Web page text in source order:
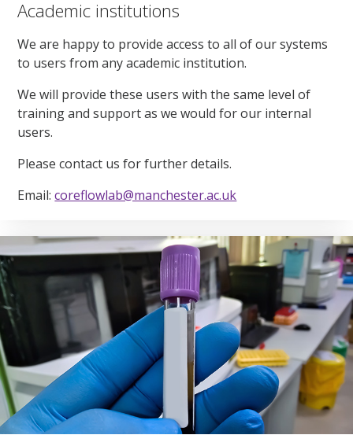
Academic institutions
We are happy to provide access to all of our systems
to users from any academic institution.
We will provide these users with the same level of
training and support as we would for our internal
users.
Please contact us for further details.
Email:coreflowlab@manchester.ac.uk